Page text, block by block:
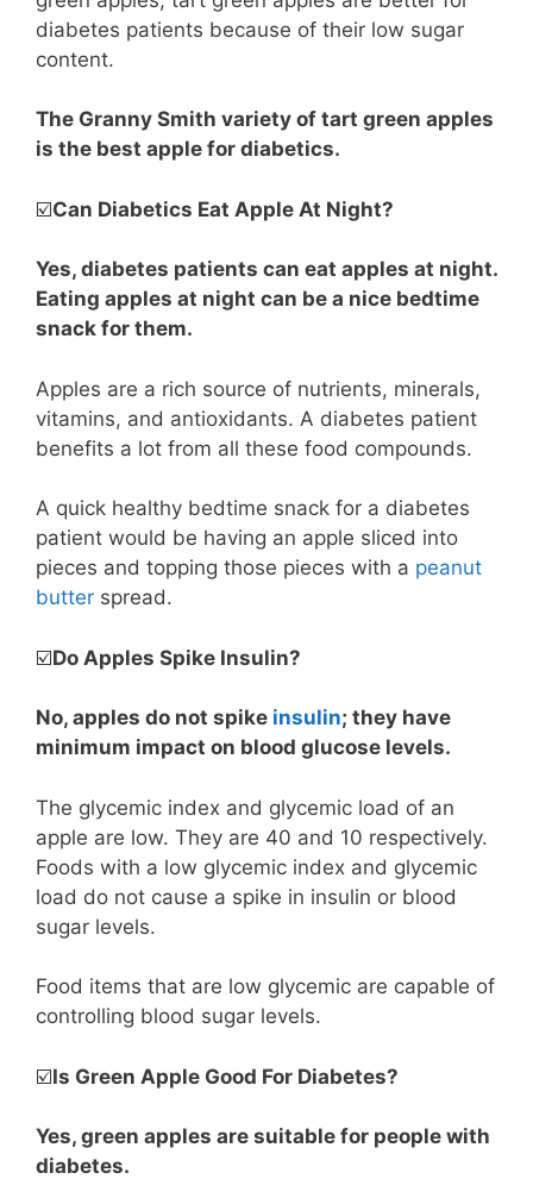
diabetes patients because of their low sugar
content.
The Granny Smith variety of tart green apples
is the best apple for diabetics.
☑️Can Diabetics Eat Apple At Night?
Yes, diabetes patients can eat apples at night.
Eating apples at night can be a nice bedtime
snack for them.
Apples are a rich source of nutrients, minerals,
vitamins, and antioxidants. A diabetes patient
benefits a lot from all these food compounds.
A quick healthy bedtime snack for a diabetes
patient would be having an apple sliced into
pieces and topping those pieces with a peanut
butter spread.
☑️Do Apples Spike Insulin?
No, apples do not spike insulin; they have
minimum impact on blood glucose levels.
The glycemic index and glycemic load of an
apple are low. They are 40 and 10 respectively.
Foods with a low glycemic index and glycemic
load do not cause a spike in insulin or blood
sugar levels.
Food items that are low glycemic are capable of
controlling blood sugar levels.
☑️Is Green Apple Good For Diabetes?
Yes, green apples are suitable for people with
diabetes.